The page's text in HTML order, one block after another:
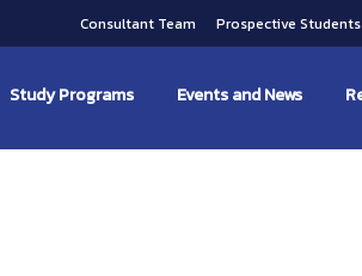
Consultant Team Prospective
Study Programs Events and News